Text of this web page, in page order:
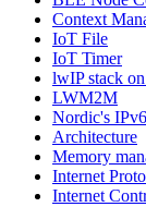
Context
IoT File
IoT Timer
lwIP stack
LWM2M
Nordic's
Architecture
Memory
Internet
Internet